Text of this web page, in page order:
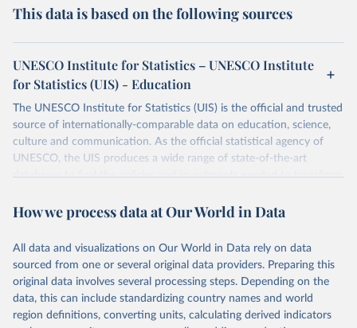
This data is based on the following sources
UNESCO Institute for Statistics – UNESCO Institute
for Statistics (UIS) - Education
The UNESCO Institute for Statistics (UIS) is the official and trusted
source of internationally-comparable data on education, science,
culture and communication. As the official statistical agency of
UNESCO, the UIS produces a wide range of state-of-the-art
databases to fuel the policies and investments needed to transform
provides free access to data for all UNESCO countries and regional
Retrieved on
May 12, 2026
Retrieved from
https://databrowser.uis.unesco.org/resourc
es/bulk
Citation
How we process data at Our World in Data
All data and visualizations on Our World in Data rely on data
sourced from one or several original data providers. Preparing this
original data involves several processing steps. Depending on the
data, this can include standardizing country names and world
region definitions, converting units, calculating derived indicators